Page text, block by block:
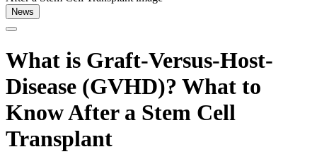
News
What is Graft-Versus-Host-
Disease (GVHD)? What to
Know After a Stem Cell
Transplant